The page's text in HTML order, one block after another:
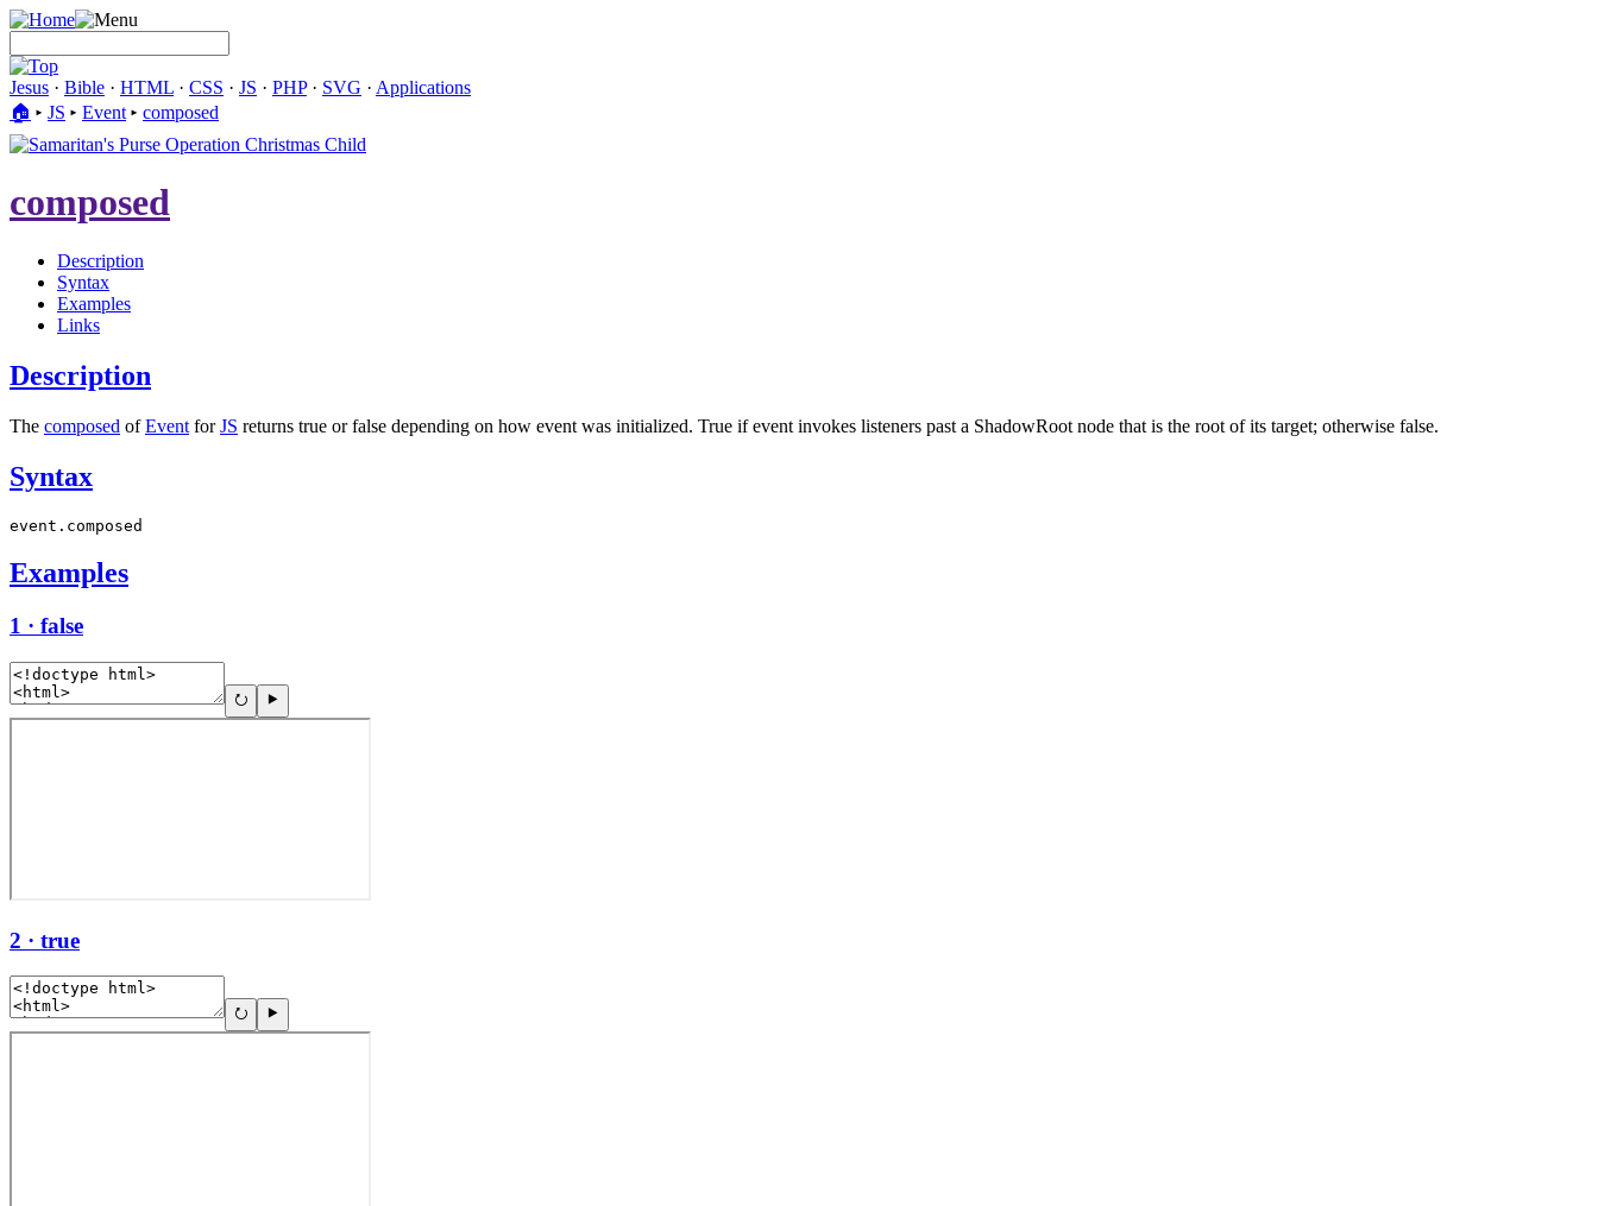
Jesus · Bible · HTML · CSS · JS · PHP· SVG · Applications
🏠︎ ▸ JS ▸ Event ▸ composed
composed
Description
Syntax
Examples
Links
Description
The composed ofEvent forJS returns true or false depending on how event was initialized. True if event invokes listeners past a ShadowRoot node that is the root of its target; otherwise false.
Syntax
event.composed
Examples
1 · false
2 · true